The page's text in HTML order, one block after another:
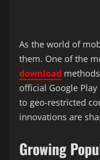
As the world of
them. One of the
download
official Google
to geo-restricted
innovations are
Growing